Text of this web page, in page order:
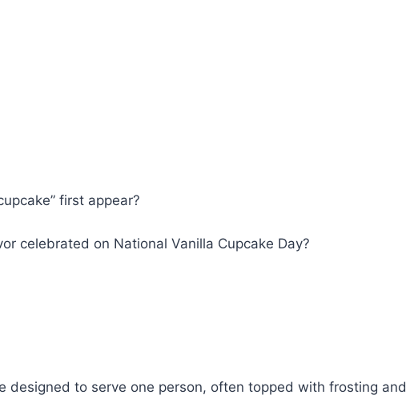
first appear?
celebrated on National Vanilla Cupcake Day?
designed to serve one person, often topped with frosting and